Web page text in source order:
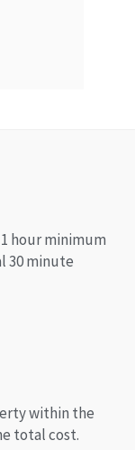
hour minimum
30 minute
within the
total cost.